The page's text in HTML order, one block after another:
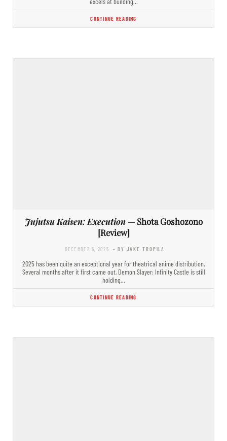
CONTINUE READING
Jujutsu Kaisen: Execution— Shota Goshozono
[Review]
DECEMBER 5, 2025 - BY JAKE TROPILA
2025 has been quite an exceptional year for theatrical anime distribution.
Several months after it first came out, Demon Slayer: Infinity Castle is still
holding…
CONTINUE READING